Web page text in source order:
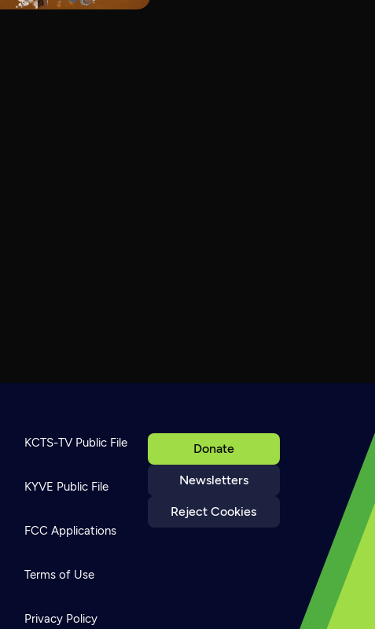
Donate
Newsletters
Reject Cookies
KCTS-TV Public File
KYVE Public File
FCC Applications
Terms of Use
Privacy Policy